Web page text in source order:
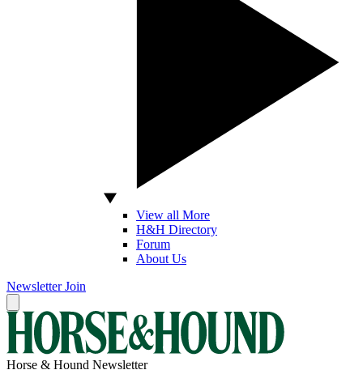
View all More
H&H Directory
Forum
About Us
Newsletter Join
Horse & Hound Newsletter